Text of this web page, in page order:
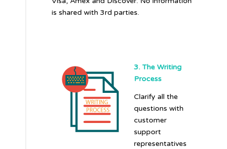
is shared with 3rd parties.
3. The Writing
Process
Clarify all the
questions with
customer
support
representatives